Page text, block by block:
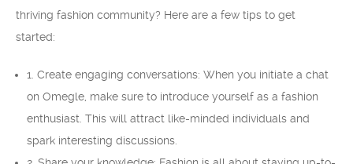
thriving fashion community? Here are a few tips to get
started:
1. Create engaging conversations: When you initiate a chat
on Omegle, make sure to introduce yourself as a fashion
enthusiast. This will attract like-minded individuals and
spark interesting discussions.